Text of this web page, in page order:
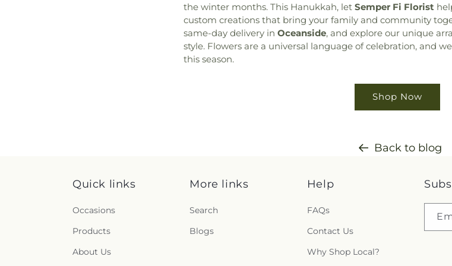
the winter months. This Hanukkah, let Semper Fi Florist
custom creations that bring your family and community
same-day delivery in Oceanside, and explore our unique
style. Flowers are a universal language of celebration, and
this season.
Shop Now
Back to blog
Quick links
Occasions
Products
About Us
More links
Search
Blogs
Help
FAQs
Contact Us
Why Shop Local?